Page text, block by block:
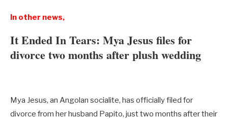
In other news,
It Ended In Tears: Mya Jesus files for
divorce two months after plush wedding
Mya Jesus, an Angolan socialite, has officially filed for
divorce from her husband Papito, just two months after their